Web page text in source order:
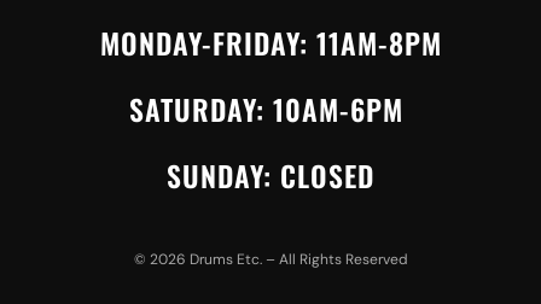
MONDAY-FRIDAY: 11AM-8PM
SATURDAY: 10AM-6PM
SUNDAY: CLOSED
© 2026 Drums Etc. – All Rights Reserved